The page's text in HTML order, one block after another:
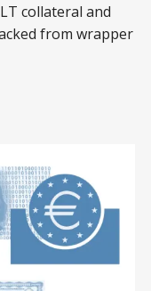
collateral and
from wrapper